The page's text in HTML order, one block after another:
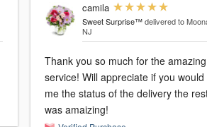
camila
Sweet Surprise™ delivered to
NJ
Thank you so much for the amazing
service! Will appreciate if you would
me the status of the delivery the
was amaizing!